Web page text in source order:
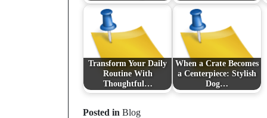
Transform Your Daily
Routine With
Thoughtful…
When a Crate Becomes
a Centerpiece: Stylish
Dog…
Posted in Blog